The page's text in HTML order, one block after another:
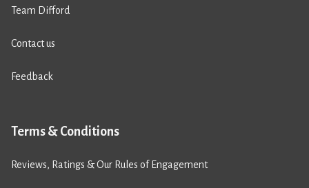
Team Difford
Contact us
Feedback
Terms & Conditions
Reviews, Ratings & Our Rules of Engagement